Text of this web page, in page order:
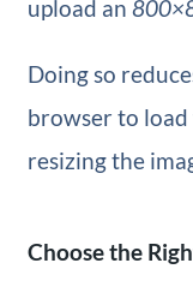
upload an
Doing so
browser to
resizing the
Choose the